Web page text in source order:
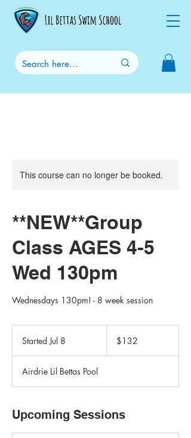
This course can no longer be booked.
**NEW**Group
Class AGES 4-5
Wed 130pm
Wednesdays 130pm! - 8 week session
Started Jul 8
r
t
J
u
dollars$132
Airdrie Lil Bettas Pool
Upcoming Sessions